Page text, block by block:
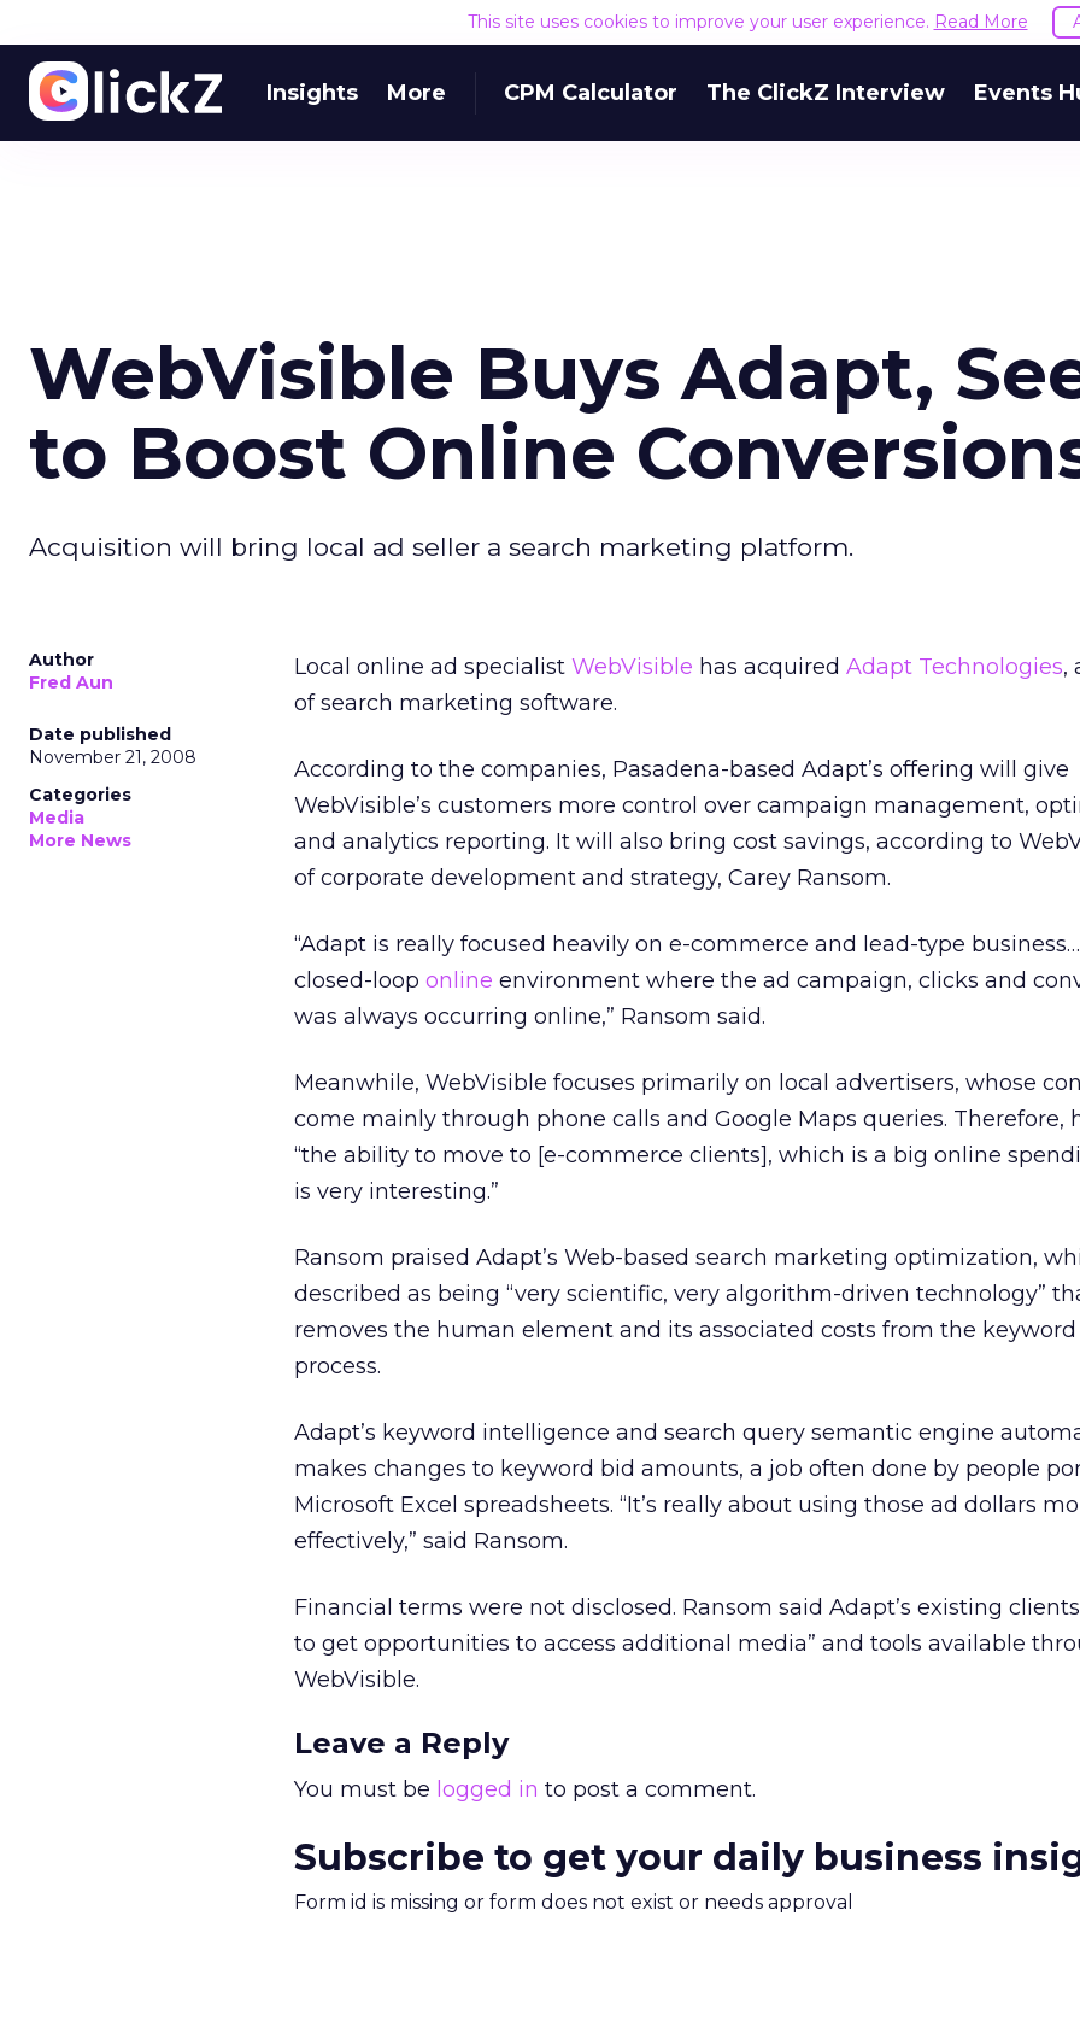
This site uses cookies to improve your user experience. Read More
Insights More CPM Calculator The ClickZ Interview Events
WebVisible Buys Adapt,
to Boost Online
Acquisition will bring local ad seller a search marketing platform.
Author
Fred Aun
Date published
November 21, 2008
Categories
Media
More News
Local online ad specialist WebVisible has acquired Adapt Technologies,
of search marketing software.
According to the companies, Pasadena-based Adapt’s offering will give
WebVisible’s customers more control over campaign management,
and analytics reporting. It will also bring cost savings, according to
of corporate development and strategy, Carey Ransom.
“Adapt is really focused heavily on e-commerce and lead-type
closed-loop online environment where the ad campaign, clicks and
was always occurring online,” Ransom said.
Meanwhile, WebVisible focuses primarily on local advertisers, whose
come mainly through phone calls and Google Maps queries. Therefore,
“the ability to move to [e-commerce clients], which is a big online
is very interesting.”
Ransom praised Adapt’s Web-based search marketing optimization,
described as being “very scientific, very algorithm-driven technology”
removes the human element and its associated costs from the
process.
Adapt’s keyword intelligence and search query semantic engine
makes changes to keyword bid amounts, a job often done by people
Microsoft Excel spreadsheets. “It’s really about using those ad dollars
effectively,” said Ransom.
Financial terms were not disclosed. Ransom said Adapt’s existing
to get opportunities to access additional media” and tools available
WebVisible.
Leave a Reply
You must be logged in to post a comment.
Subscribe to get your daily business
Form id is missing or form does not exist or needs approval